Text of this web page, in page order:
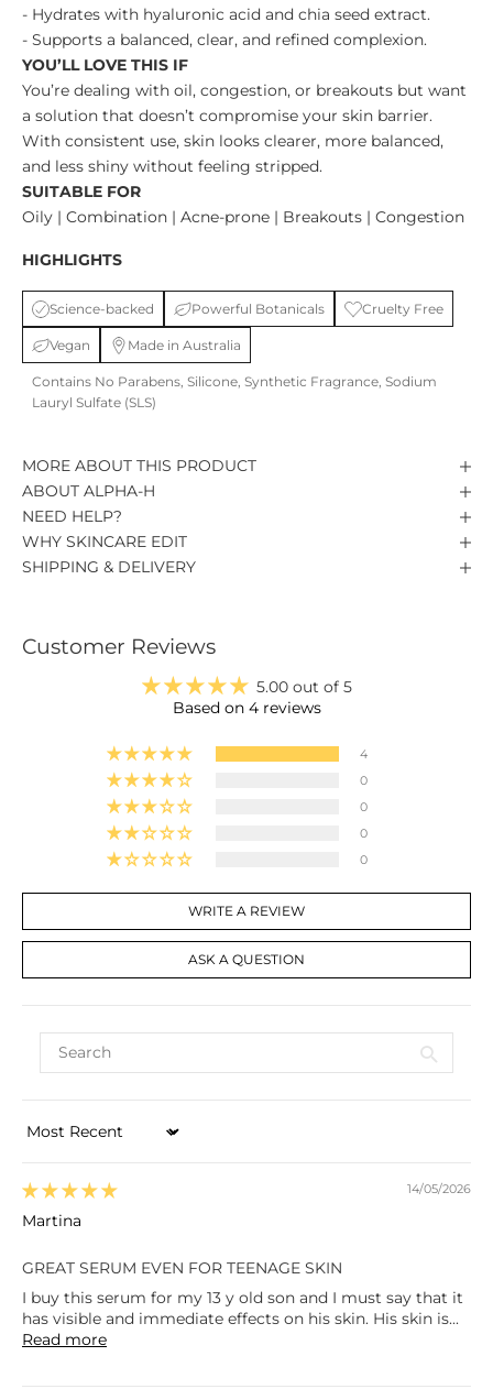
- Hydrates with hyaluronic acid and chia seed extract.
- Supports a balanced, clear, and refined complexion.
YOU’LL LOVE THIS IF
You’re dealing with oil, congestion, or breakouts but want
a solution that doesn’t compromise your skin barrier.
With consistent use, skin looks clearer, more balanced,
and less shiny without feeling stripped.
SUITABLE FOR
Oily | Combination | Acne-prone | Breakouts | Congestion
HIGHLIGHTS
Science-backed Powerful Botanicals Cruelty Free
Vegan Made in Australia
Contains No Parabens, Silicone, Synthetic Fragrance, Sodium
Lauryl Sulfate (SLS)
MORE ABOUT THIS PRODUCT
ABOUT ALPHA-H
NEED HELP?
WHY SKINCARE EDIT
SHIPPING & DELIVERY
Customer Reviews
5.00 out of 5
Based on 4 reviews
4
0
0
0
0
WRITE A REVIEW
ASK A QUESTION
Sort by
14/05/2026
Martina
GREAT SERUM EVEN FOR TEENAGE SKIN
I buy this serum for my 13 y old son and I must say that it
has visible and immediate effects on his skin. His skin is...
Read more